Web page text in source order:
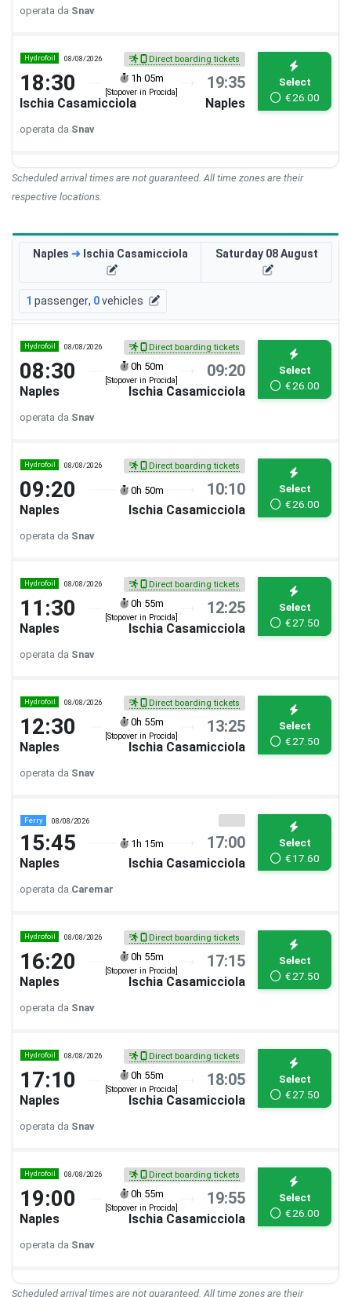
operata da Snav
Hydrofoil 08/08/2026 Direct boarding tickets
18:30 1h 05m
[Stopover in Procida]
19:35
Ischia Casamicciola Naples
Select
€26.00
operata da Snav
Scheduled arrival times are not guaranteed. All time zones are their
respective locations.
Naples ➜Ischia Casamicciola Saturday 08 August
1 passenger, 0vehicles
Hydrofoil 08/08/2026 Direct boarding tickets
08:30 0h 50m
[Stopover in Procida]
09:20
Naples Ischia Casamicciola
Select
€26.00
operata da Snav
Hydrofoil 08/08/2026 Direct boarding tickets
09:20 0h 50m 10:10
Naples Ischia Casamicciola
Select
€26.00
operata da Snav
Hydrofoil 08/08/2026 Direct boarding tickets
11:30 0h 55m
[Stopover in Procida]
12:25
Naples Ischia Casamicciola
Select
€27.50
operata da Snav
Hydrofoil 08/08/2026 Direct boarding tickets
12:30 0h 55m
[Stopover in Procida]
13:25
Naples Ischia Casamicciola
Select
€27.50
operata da Snav
Ferry 08/08/2026
15:45 1h 15m 17:00
Naples Ischia Casamicciola
Select
€17.60
operata da Caremar
Hydrofoil 08/08/2026 Direct boarding tickets
16:20 0h 55m
[Stopover in Procida]
17:15
Naples Ischia Casamicciola
Select
€27.50
operata da Snav
Hydrofoil 08/08/2026 Direct boarding tickets
17:10 0h 55m
[Stopover in Procida]
18:05
Naples Ischia Casamicciola
Select
€27.50
operata da Snav
Hydrofoil 08/08/2026 Direct boarding tickets
19:00 0h 55m
[Stopover in Procida]
19:55
Naples Ischia Casamicciola
Select
€26.00
operata da Snav
Scheduled arrival times are not guaranteed. All time zones are their